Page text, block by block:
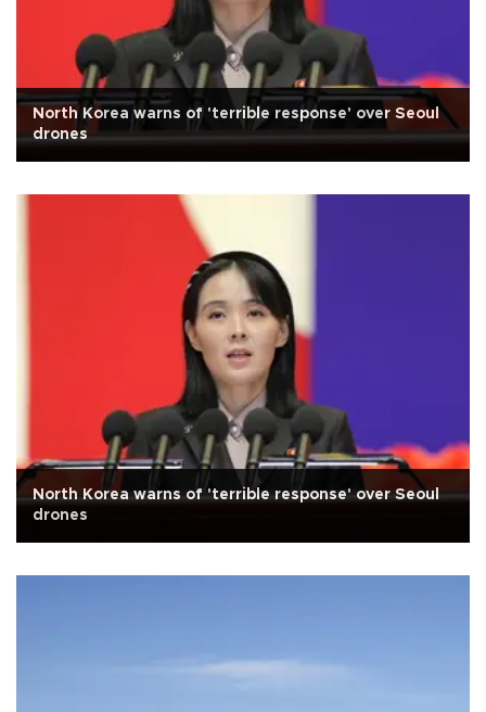
North Korea warns of 'terrible response' over Seoul
drones
North Korea warns of 'terrible response' over Seoul
drones